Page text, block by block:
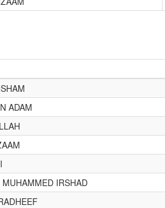
ADAM
IRSHAD